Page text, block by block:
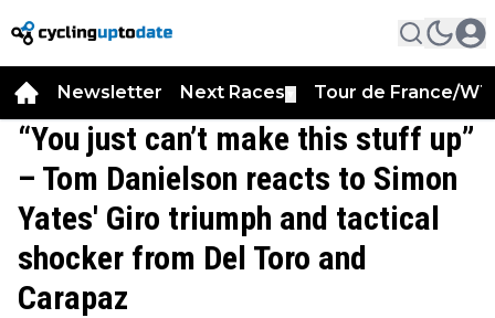
Newsletter Next Races Tour de France/
“You just can’t make this stuff up”
– Tom Danielson reacts to Simon
Yates' Giro triumph and tactical
shocker from Del Toro and
Carapaz